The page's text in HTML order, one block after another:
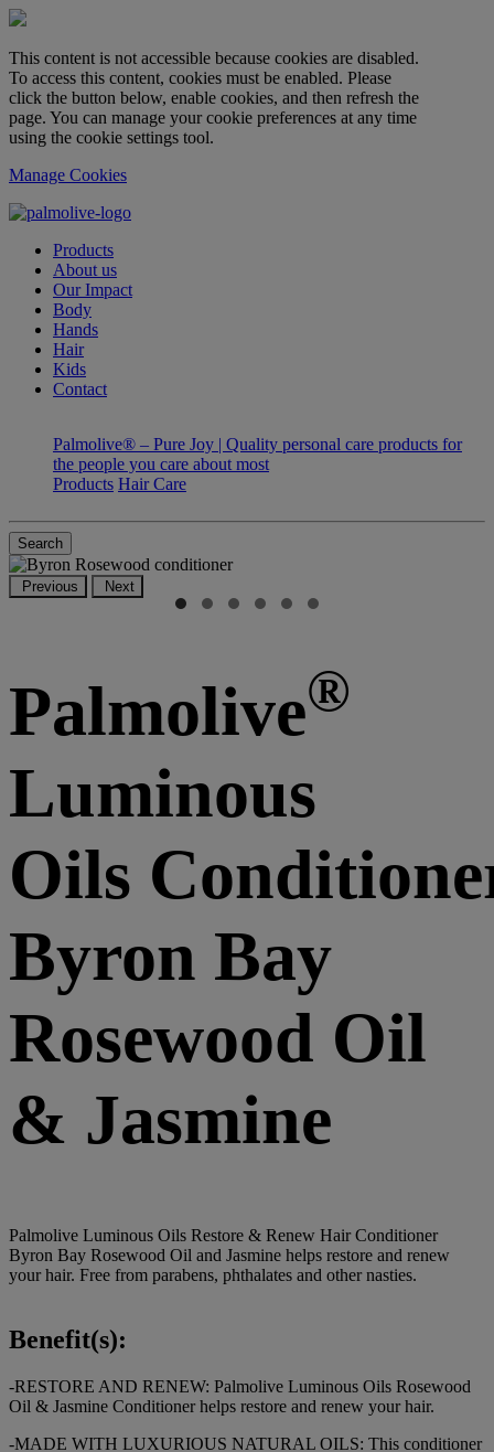
This content is not accessible because cookies are disabled.
To access this content, cookies must be enabled. Please
click the button below, enable cookies, and then refresh the
page. You can manage your cookie preferences at any time
using the cookie settings tool.
Manage Cookies
Products
About us
Our Impact
Body
Hands
Hair
Kids
Contact
Palmolive® – Pure Joy | Quality personal care products for
the people you care about most
Products Hair Care
Search
Previous Next
Palmolive®
Luminous
Oils
Byron Bay
Rosewood Oil
& Jasmine
Palmolive Luminous Oils Restore & Renew Hair Conditioner
Byron Bay Rosewood Oil and Jasmine helps restore and renew
your hair. Free from parabens, phthalates and other nasties.
Benefit(s):
-RESTORE AND RENEW: Palmolive Luminous Oils Rosewood
Oil & Jasmine Conditioner helps restore and renew your hair.
-MADE WITH LUXURIOUS NATURAL OILS: This conditioner